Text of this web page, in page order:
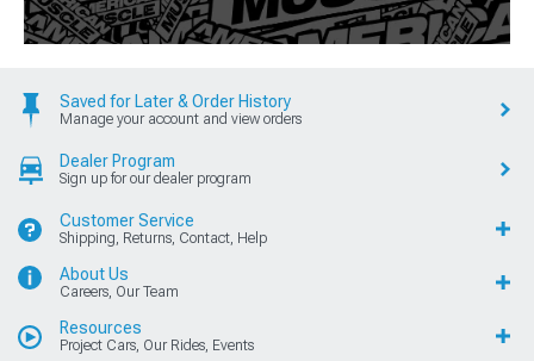
Saved for Later & Order History
Manage your account and view orders
Dealer Program
Sign up for our dealer program
Customer Service
Shipping, Returns, Contact, Help
About Us
Careers, Our Team
Resources
Project Cars, Our Rides, Events